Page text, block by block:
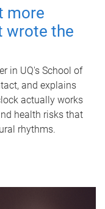
more
wrote the
in UQ's School of
and explains
actually works
health risks that
rhythms.